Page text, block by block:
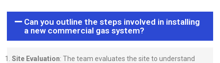
Can you outline the steps involved in installing
a new commercial gas system?
Site Evaluation: The team evaluates the site to understand